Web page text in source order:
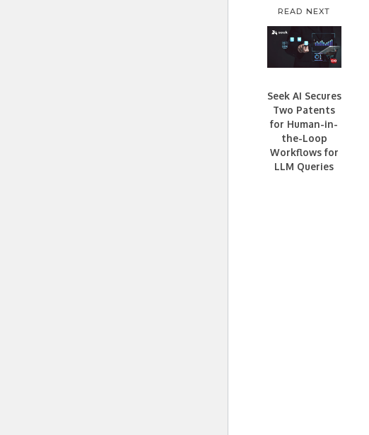
READ NEXT
Seek AI Secures
Two Patents
for Human-in-
the-Loop
Workflows for
LLM Queries